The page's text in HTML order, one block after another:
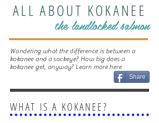
ALL ABOUT KOKANEE
the landlocked salmon
Wondering what the difference is between a
kokanee and a sockeye? How big does a
kokanee get, anyway? Learn more here
Share
WHAT IS A KOKANEE?